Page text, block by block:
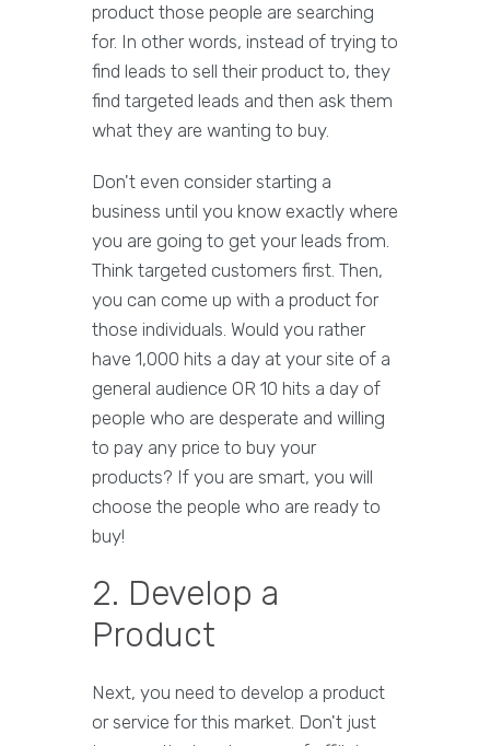
product those people are searching
for. In other words, instead of trying to
find leads to sell their product to, they
find targeted leads and then ask them
what they are wanting to buy.
Don't even consider starting a
business until you know exactly where
you are going to get your leads from.
Think targeted customers first. Then,
you can come up with a product for
those individuals. Would you rather
have 1,000 hits a day at your site of a
general audience OR 10 hits a day of
people who are desperate and willing
to pay any price to buy your
products? If you are smart, you will
choose the people who are ready to
buy!
2. Develop a
Product
Next, you need to develop a product
or service for this market. Don't just